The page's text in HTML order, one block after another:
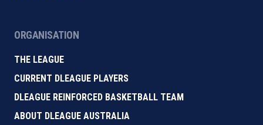
ORGANISATION
THE LEAGUE
CURRENT DLEAGUE PLAYERS
DLEAGUE REINFORCED BASKETBALL TEAM
ABOUT DLEAGUE AUSTRALIA